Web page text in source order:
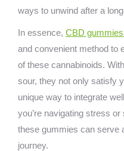
ways to unwind after a
In essence, CBD
and convenient method to
of these cannabinoids.
sour, they not only satisfy
unique way to integrate
you’re navigating stress or
these gummies can serve
journey.